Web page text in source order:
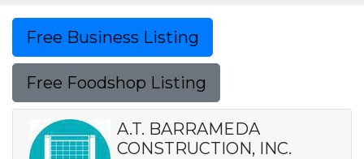
Free Business Listing
Free Foodshop Listing
A.T. BARRAMEDA
CONSTRUCTION, INC.